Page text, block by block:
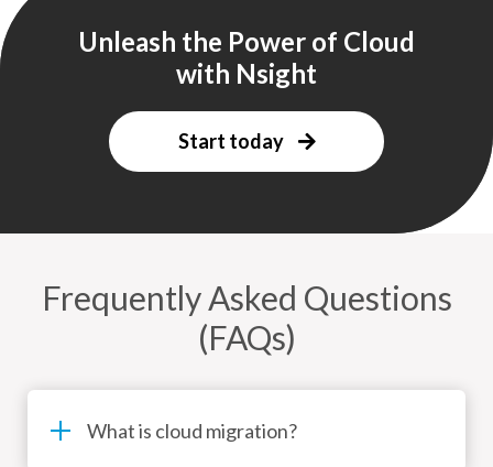
Unleash the Power of Cloud
with Nsight
Start today
Frequently Asked Questions
(FAQs)
What is cloud migration?